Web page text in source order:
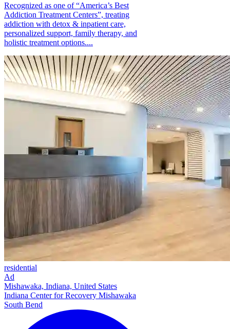
Recognized as one of “America’s Best
Addiction Treatment Centers”, treating
addiction with detox & inpatient care,
personalized support, family therapy, and
holistic treatment options....
residential
Ad
Mishawaka, Indiana, United States
Indiana Center for Recovery Mishawaka
South Bend